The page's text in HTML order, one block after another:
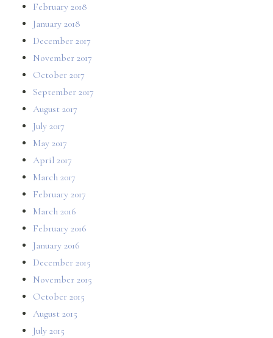
February 2018
January 2018
December 2017
November 2017
October 2017
September 2017
August 2017
July 2017
May 2017
April 2017
March 2017
February 2017
March 2016
February 2016
January 2016
December 2015
November 2015
October 2015
August 2015
July 2015